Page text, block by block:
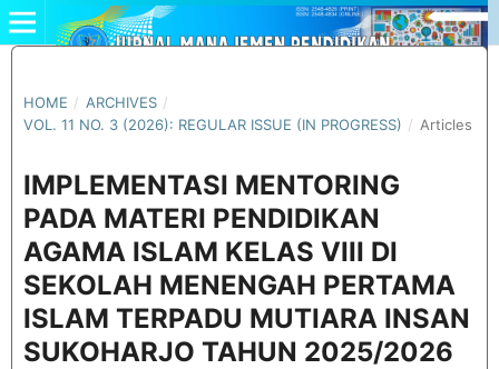
HOME / ARCHIVES /
VOL. 11 NO. 3 (2026): REGULAR ISSUE (IN PROGRESS) / Articles
IMPLEMENTASI MENTORING
PADA MATERI PENDIDIKAN
AGAMA ISLAM KELAS VIII DI
SEKOLAH MENENGAH PERTAMA
ISLAM TERPADU MUTIARA INSAN
SUKOHARJO TAHUN 2025/2026